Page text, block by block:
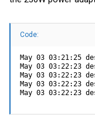
Code:
May 03 03:21:25
May 03 03:22:23
May 03 03:22:23
May 03 03:22:23
May 03 03:22:23